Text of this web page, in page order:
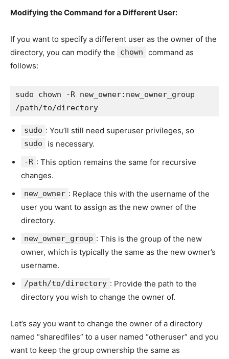
Modifying the Command for a Different User:
If you want to specify a different user as the owner of the
directory, you can modify the
chown
command as
follows:
sudo chown -R new_owner:new_owner_group
/path/to/directory
sudo : You’ll still need superuser privileges, so
sudo is necessary.
-R : This option remains the same for recursive
changes.
new_owner : Replace this with the username of the
user you want to assign as the new owner of the
directory.
new_owner_group : This is the group of the new
owner, which is typically the same as the new owner’s
username.
/path/to/directory : Provide the path to the
directory you wish to change the owner of.
Let’s say you want to change the owner of a directory
named “sharedfiles” to a user named “otheruser” and you
want to keep the group ownership the same as